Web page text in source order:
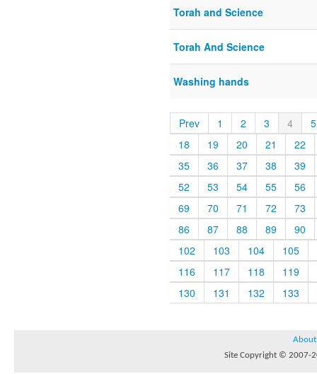
Torah and Science
Torah And Science
Washing hands
Prev 1 2 3 4
5
18
19 20 21
22
35
36 37 38
39
52
53 54 55
56
69
70 71 72
73
86
87 88 89
90
102
103 104
105
116
117 118
119
130
131 132 133
About
Site Copyright © 2007-